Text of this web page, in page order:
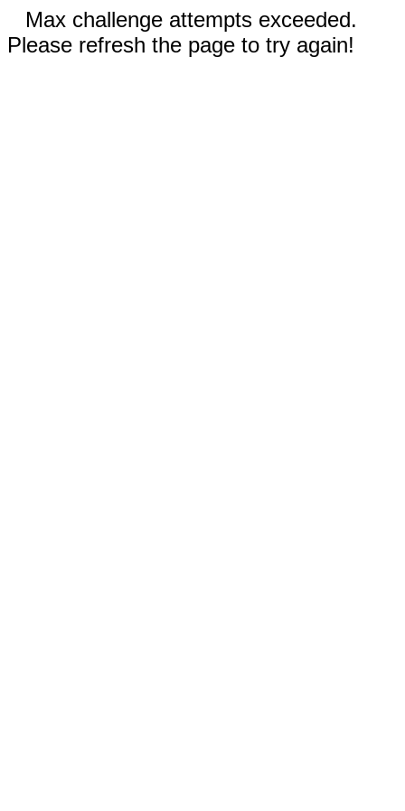
Max challenge attempts exceeded.
Please refresh the page to try again!